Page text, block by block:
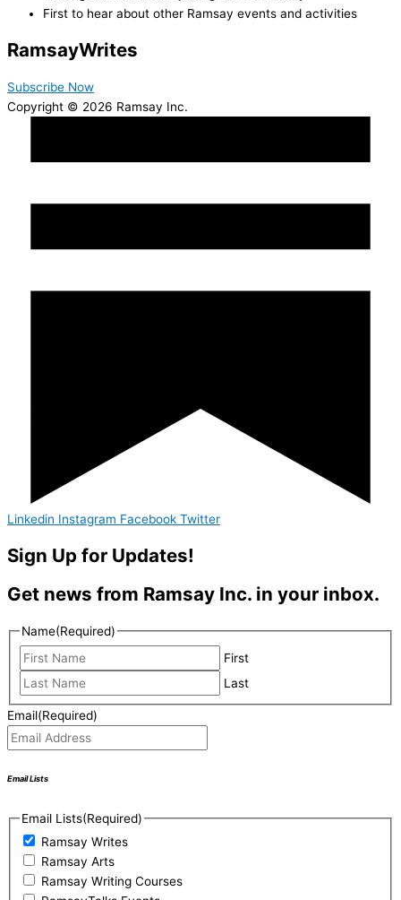
First to hear about other Ramsay events and activities
RamsayWrites
Subscribe Now
Copyright © 2026 Ramsay Inc.
Linkedin Instagram Facebook Twitter
Sign Up for Updates!
Get news from Ramsay Inc. in your inbox.
Name(Required)
First
Last
Email(Required)
Email Lists
Email Lists(Required)
Ramsay Writes
Ramsay Arts
Ramsay Writing Courses